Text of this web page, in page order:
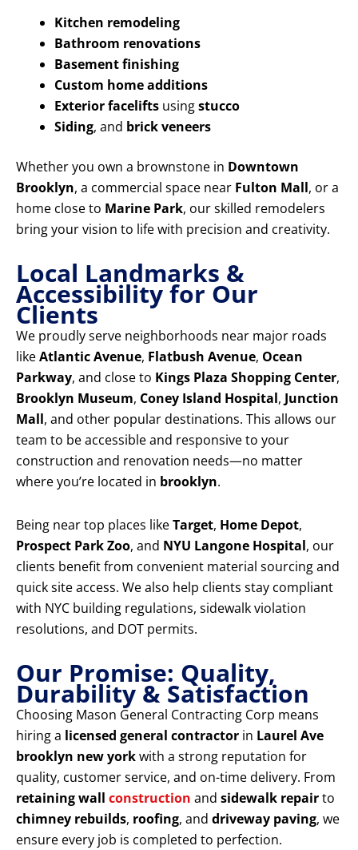
Kitchen remodeling
Bathroom renovations
Basement finishing
Custom home additions
Exterior facelifts usingstucco
Siding, and brick veneers
Whether you own a brownstone in Downtown
Brooklyn, a commercial space near Fulton Mall, or a
home close to Marine Park, our skilled remodelers
bring your vision to life with precision and creativity.
Local Landmarks &
Accessibility for Our
Clients
We proudly serve neighborhoods near major roads
likeAtlantic Avenue, Flatbush Avenue, Ocean
Parkway, and close to Kings Plaza Shopping Center,
Brooklyn Museum, Coney Island Hospital, Junction
Mall, and other popular destinations. This allows our
team to be accessible and responsive to your
construction and renovation needs—no matter
where you’re located in brooklyn.
Being near top places likeTarget, Home Depot,
Prospect Park Zoo, and NYU Langone Hospital, our
clients benefit from convenient material sourcing and
quick site access. We also help clients stay compliant
with NYC building regulations, sidewalk violation
resolutions, and DOT permits.
Our Promise: Quality,
Durability & Satisfaction
Choosing Mason General Contracting Corp means
hiring a licensed general contractor in Laurel Ave
brooklyn new yorkwith a strong reputation for
quality, customer service, and on-time delivery. From
retaining wall construction and sidewalk repairto
chimney rebuilds, roofing, and driveway paving, we
ensure every job is completed to perfection.